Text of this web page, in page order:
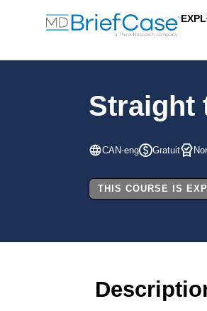
Straight
CAN-eng Gratuit
THIS COURSE IS